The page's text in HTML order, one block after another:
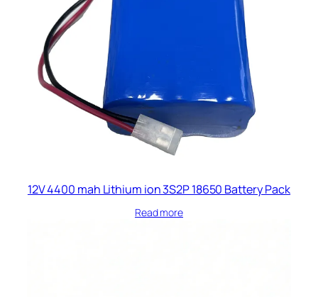
12V 4400 mah Lithium ion 3S2P 18650 Battery Pack
Read more